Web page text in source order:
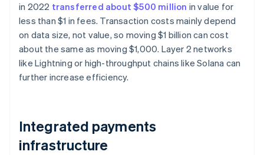
in 2022 transferred about $500 million in value for
less than $1 in fees. Transaction costs mainly depend
on data size, not value, so moving $1 billion can cost
about the same as moving $1,000. Layer 2 networks
like Lightning or high-throughput chains like Solana can
further increase efficiency.
Integrated payments
infrastructure